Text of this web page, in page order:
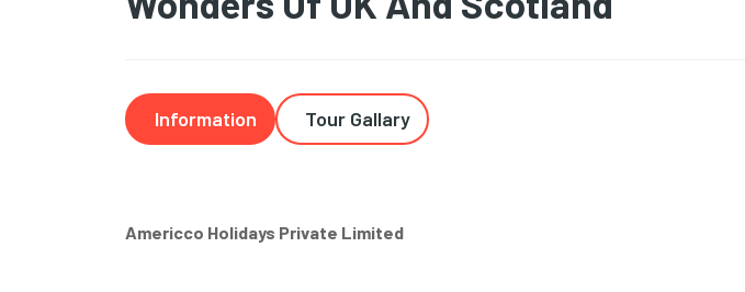
Information Tour Gallary
Americco Holidays Private Limited